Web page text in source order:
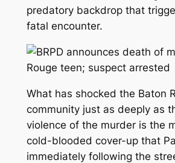
predatory backdrop that
fatal encounter.
What has shocked the Baton
community just as deeply as
violence of the murder is the
cold-blooded cover-up that
immediately following the